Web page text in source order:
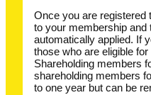
Once you are registered
to your membership and
automatically applied. If
those who are eligible
Shareholding members
shareholding members
to one year but can be